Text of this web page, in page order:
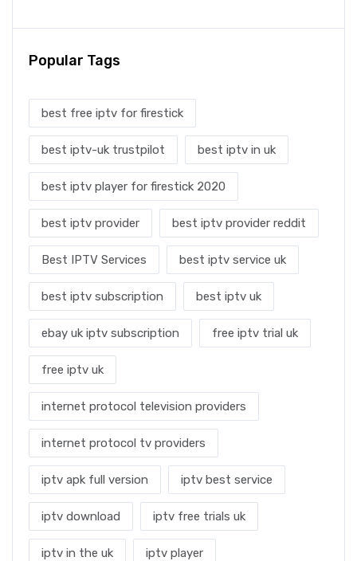
Popular Tags
best free iptv for firestick
best iptv-uk trustpilot best iptv in uk
best iptv player for firestick 2020
best iptv provider best iptv provider reddit
Best IPTV Services best iptv service uk
best iptv subscription best iptv uk
ebay uk iptv subscription free iptv trial uk
free iptv uk
internet protocol television providers
internet protocol tv providers
iptv apk full version iptv best service
iptv download iptv free trials uk
iptv in the uk iptv player